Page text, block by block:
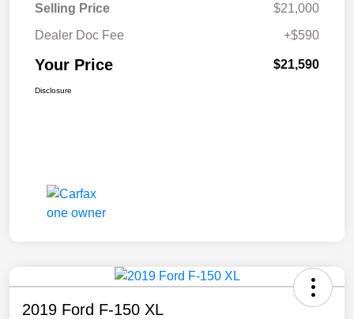
Selling Price
$21,000
Dealer Doc Fee
+$590
Your Price $21,590
Disclosure
2019 Ford F-150 XL